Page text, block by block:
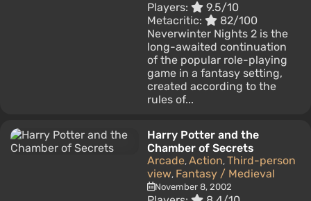
Players:
9.5/10
Metacritic:
82/100
Neverwinter Nights 2 is the
long-awaited continuation
of the popular role-playing
game in a fantasy setting,
created according to the
rules of...
Harry Potter and the
Chamber of Secrets
Arcade, Action, Third-person
view, Fantasy / Medieval
November 8, 2002